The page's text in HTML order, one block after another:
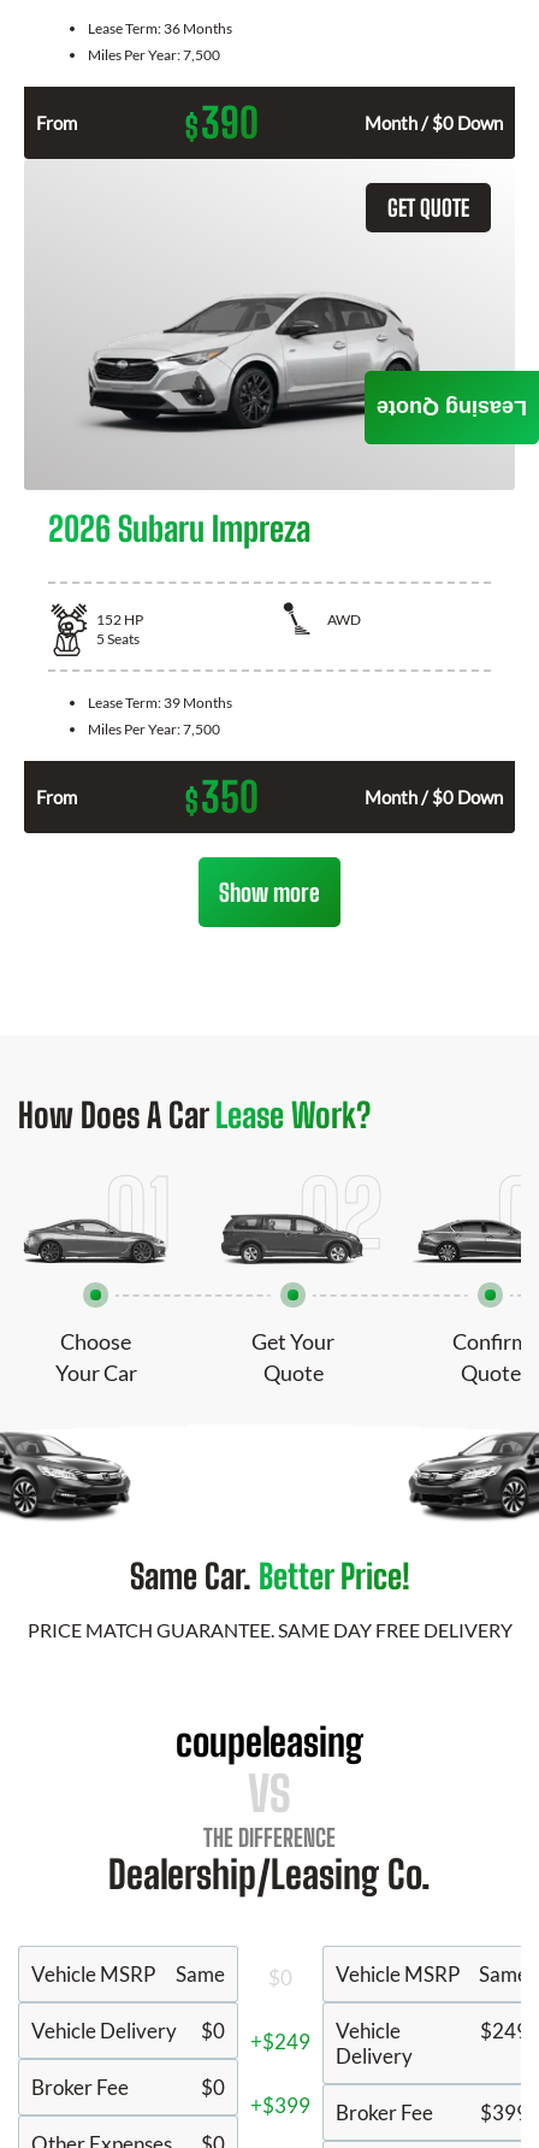
Lease Term: 36 Months
Miles Per Year:7,500
From $390 Month / $0 Down
GET QUOTE
2026 Subaru Impreza
152 HP
AWD
5 Seats
Lease Term: 39 Months
Miles Per Year:7,500
From $350 Month / $0 Down
Show more
How DoesA CarLease Work?
Choose
Your Car
Get Your
Quote
Confirm
Quote
Same Car. Better Price!
PRICE MATCH GUARANTEE. SAME DAY FREE DELIVERY
coupeleasing
VS
THE DIFFERENCE
Dealership/Leasing Co.
Vehicle MSRP Same
Vehicle Delivery $0
Broker Fee $0
$0
+$249
+$399
Vehicle MSRP Same
Vehicle
Delivery
$249
Broker Fee $399
Leasing Quote